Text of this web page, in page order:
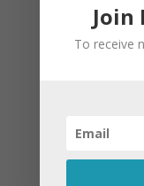
To receive